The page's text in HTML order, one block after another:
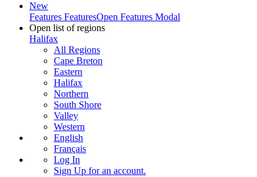
New
Features FeaturesOpen Features Modal
Open list of regions
Halifax
All Regions
Cape Breton
Eastern
Halifax
Northern
South Shore
Valley
Western
English
Français
Log In
Sign Up for an account.